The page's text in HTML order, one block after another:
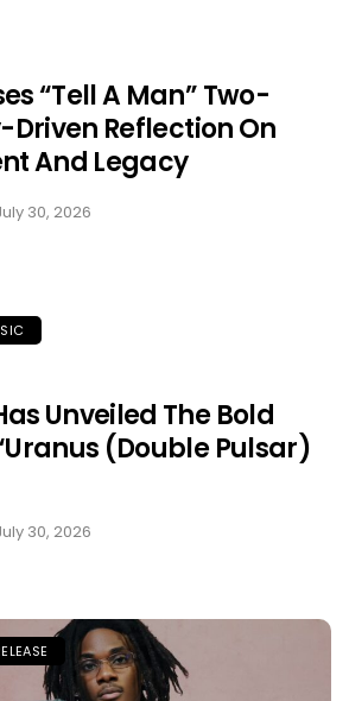
“Tell A Man” Two-
Driven Reflection On
And Legacy
30, 2026
Unveiled The Bold
(Double Pulsar)
30, 2026